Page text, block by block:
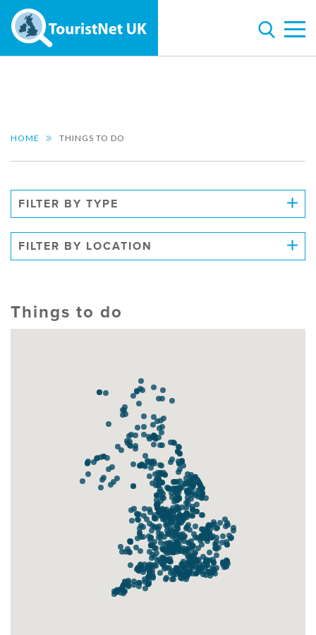
HOME THINGS TO DO
FILTER BY TYPE
FILTER BY LOCATION
Things to do